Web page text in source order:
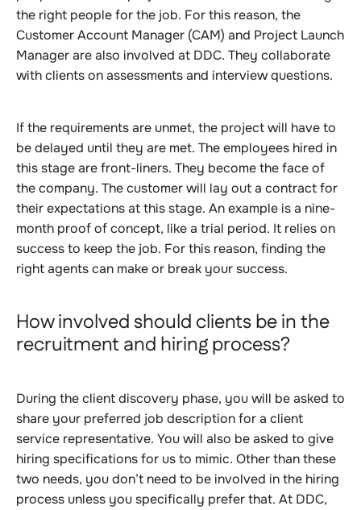
the right people for the job. For this reason, the
Customer Account Manager (CAM) and Project Launch
Manager are also involved at DDC. They collaborate
with clients on assessments and interview questions.
If the requirements are unmet, the project will have to
be delayed until they are met. The employees hired in
this stage are front-liners. They become the face of
the company. The customer will lay out a contract for
their expectations at this stage. An example is a nine-
month proof of concept, like a trial period. It relies on
success to keep the job. For this reason, finding the
right agents can make or break your success.
How involved should clients be in the
recruitment and hiring process?
During the client discovery phase, you will be asked to
share your preferred job description for a client
service representative. You will also be asked to give
hiring specifications for us to mimic. Other than these
two needs, you don’t need to be involved in the hiring
process unless you specifically prefer that. At DDC,